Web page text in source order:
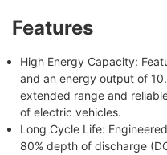
Features
High Energy Capacity:
and an energy output of
extended range and
of electric vehicles.
Long Cycle Life:
80% depth of discharge